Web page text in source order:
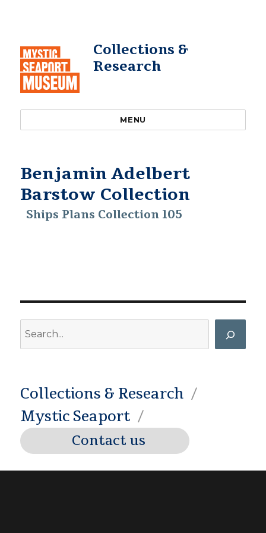
Collections &
Research
MENU
Benjamin Adelbert
Barstow Collection
Ships Plans Collection 105
Collections & Research
Mystic Seaport
Contact us